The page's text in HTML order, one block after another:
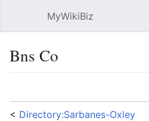
MyWikiBiz
Bns Co
< Directory:Sarbanes-Oxley